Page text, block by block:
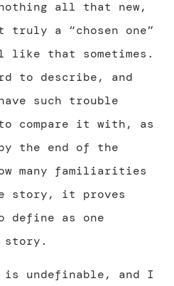
all that new,
a “chosen one”
that sometimes.
to describe, and
such trouble
compare it with, as
the end of the
many familiarities
story, it proves
as one
is undefinable, and I